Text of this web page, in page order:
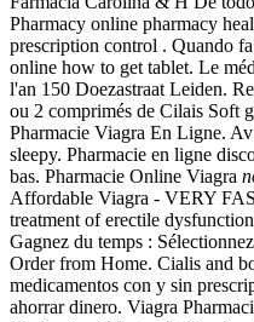
Pharmacy online pharmacy
prescription control . Quando
online how to get tablet. Le
l'an 150 Doezastraat Leiden.
ou 2 comprimés de Cilais Soft
Pharmacie Viagra En Ligne.
sleepy. Pharmacie en ligne
bas. Pharmacie Online Viagra
Affordable Viagra - VERY
treatment of erectile
Gagnez du temps :
Order from Home. Cialis and
medicamentos con y sin
ahorrar dinero. Viagra